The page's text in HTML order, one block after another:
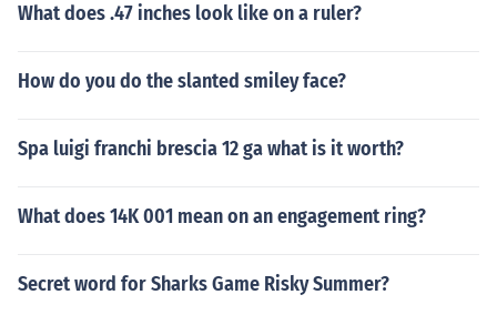
What does .47 inches look like on a ruler?
How do you do the slanted smiley face?
Spa luigi franchi brescia 12 ga what is it worth?
What does 14K 001 mean on an engagement ring?
Secret word for Sharks Game Risky Summer?